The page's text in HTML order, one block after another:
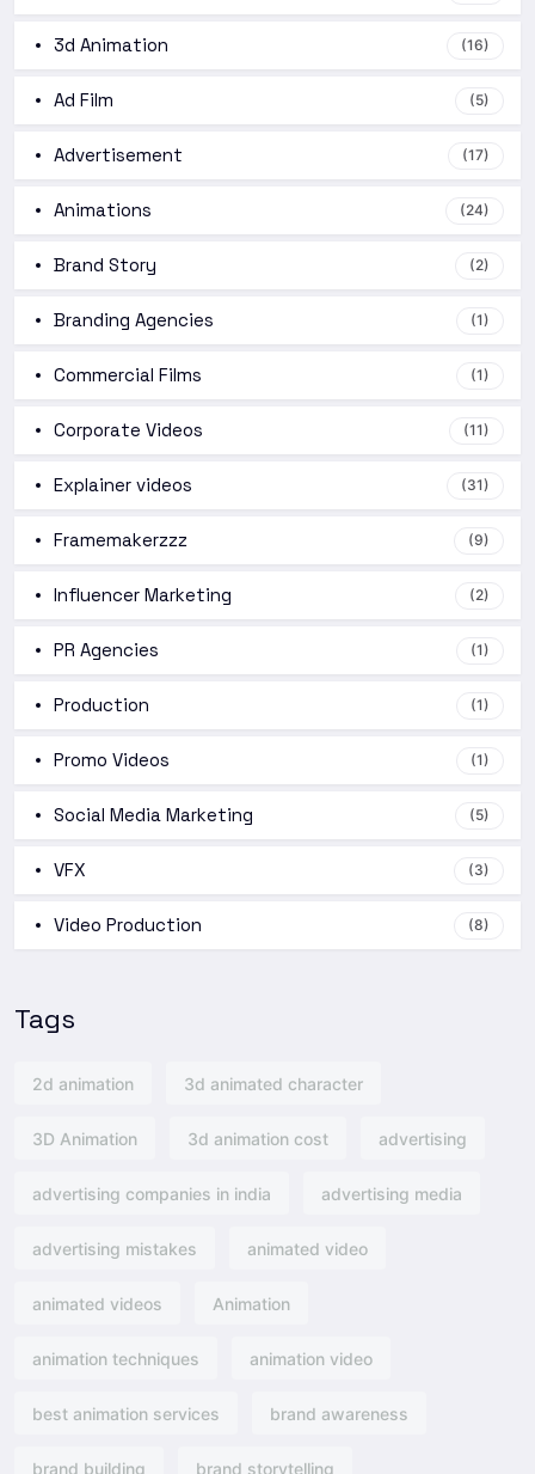
3d Animation (16)
Ad Film (5)
Advertisement (17)
Animations (24)
Brand Story (2)
Branding Agencies (1)
Commercial Films (1)
Corporate Videos (11)
Explainer videos (31)
Framemakerzzz (9)
Influencer Marketing (2)
PR Agencies (1)
Production (1)
Promo Videos (1)
Social Media Marketing (5)
VFX (3)
Video Production (8)
Tags
2d animation 3d animated character
3D Animation 3d animation cost advertising
advertising companies in india advertising media
advertising mistakes animated video
animated videos Animation
animation techniques animation video
best animation services brand awareness
brand building brand storytelling